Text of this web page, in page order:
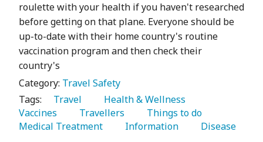
roulette with your health if you haven't researched
before getting on that plane. Everyone should be
up-to-date with their home country's routine
vaccination program and then check their
country's
Category: Travel Safety
Tags:
   Travel
Vaccines
   Travellers
Medical Treatment
   Information
   Disease